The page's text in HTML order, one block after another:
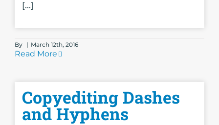
[...]
By | March 12th, 2016
Read More
Copyediting Dashes
and Hyphens